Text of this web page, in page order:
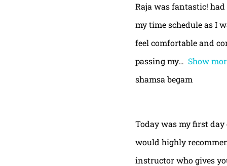
Raja was fantastic!
my time schedule as I
feel comfortable and
passing my
Show
shamsa begam
Today was my first
would highly
instructor who gives